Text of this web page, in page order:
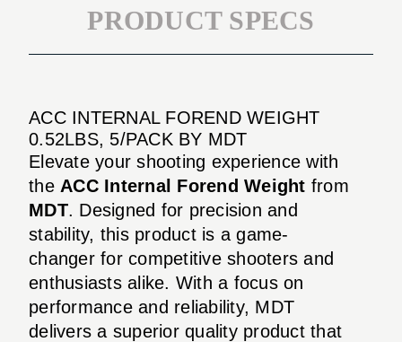
PRODUCT SPECS
ACC INTERNAL FOREND WEIGHT
0.52LBS, 5/PACK BY MDT
Elevate your shooting experience with
the ACC Internal Forend Weight from
MDT. Designed for precision and
stability, this product is a game-
changer for competitive shooters and
enthusiasts alike. With a focus on
performance and reliability, MDT
delivers a superior quality product that